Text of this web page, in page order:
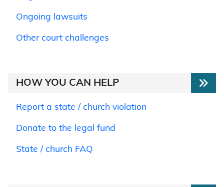
Ongoing lawsuits
Other court challenges
HOW YOU CAN HELP
Report a state / church violation
Donate to the legal fund
State / church FAQ